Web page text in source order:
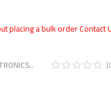
placing a bulk order Contact